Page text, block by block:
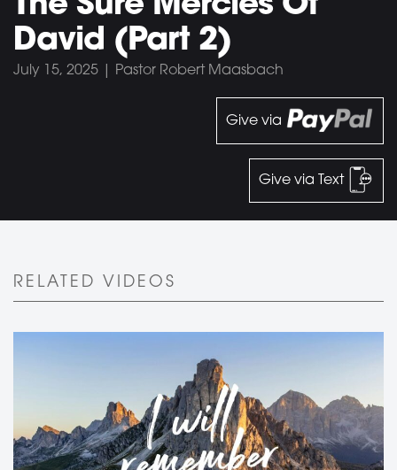
David (Part 2)
July 15, 2025 | Pastor Robert Maasbach
Give via
Give via Text
RELATED VIDEOS